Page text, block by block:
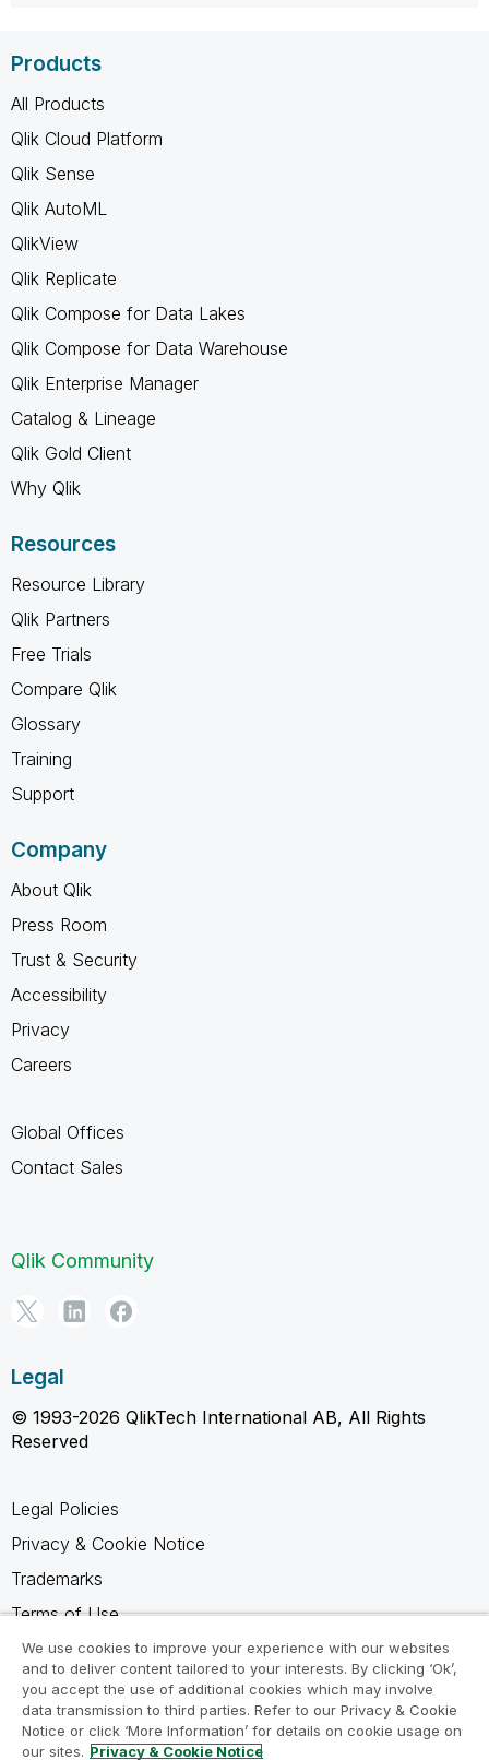
Products
All Products
Qlik Cloud Platform
Qlik Sense
Qlik AutoML
QlikView
Qlik Replicate
Qlik Compose for Data Lakes
Qlik Compose for Data Warehouse
Qlik Enterprise Manager
Catalog & Lineage
Qlik Gold Client
Why Qlik
Resources
Resource Library
Qlik Partners
Free Trials
Compare Qlik
Glossary
Training
Support
Company
About Qlik
Press Room
Trust & Security
Accessibility
Privacy
Careers
Global Offices
Contact Sales
Qlik Community
Legal
© 1993-2026 QlikTech International AB, All Rights
Reserved
Legal Policies
Privacy & Cookie Notice
Trademarks
Terms of Use
Legal Agreements
Product Terms
Do not share my info
We use cookies to improve your experience with our websites
and to deliver content tailored to your interests. By clicking ‘Ok’,
you accept the use of additional cookies which may involve
data transmission to third parties. Refer to our Privacy & Cookie
Notice or click ‘More Information’ for details on cookie usage on
our sites. Privacy & Cookie Notice